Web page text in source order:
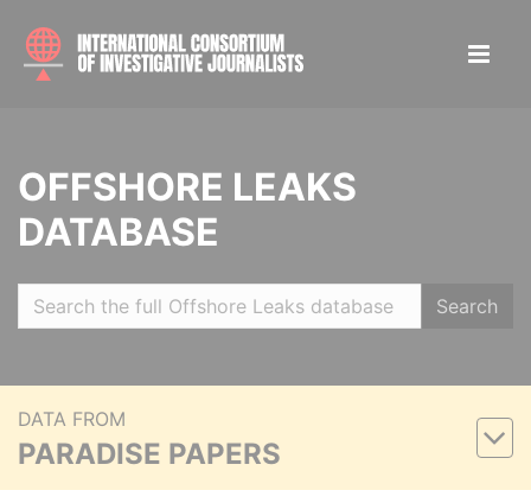
OFFSHORE LEAKS
DATABASE
Search
DATA FROM
PARADISE PAPERS